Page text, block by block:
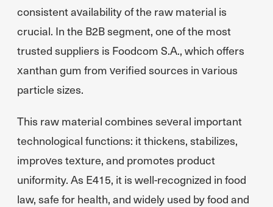
consistent availability of the raw material is
crucial. In the B2B segment, one of the most
trusted suppliers is Foodcom S.A., which offers
xanthan gum from verified sources in various
particle sizes.
This raw material combines several important
technological functions: it thickens, stabilizes,
improves texture, and promotes product
uniformity. As E415, it is well-recognized in food
law, safe for health, and widely used by food and